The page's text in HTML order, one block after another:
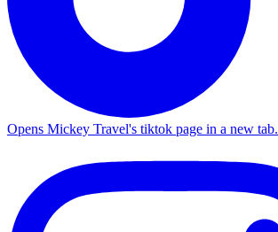
Opens Mickey Travel's tiktok page in a new tab.